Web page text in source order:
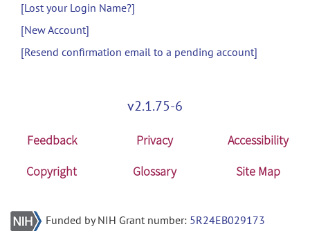
[Lost your Login Name?]
[New Account]
[Resend confirmation email to a pending account]
v2.1.75-6
Feedback Privacy
Accessibility
Copyright
Glossary Site Map
Funded by NIH Grant number: 5R24EB029173